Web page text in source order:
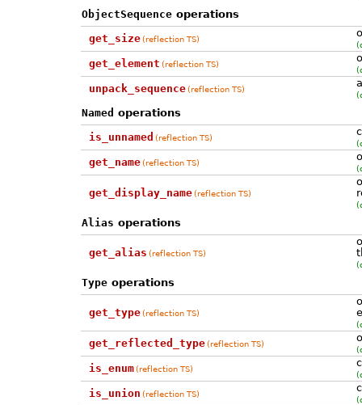
ObjectSequence operations
get_size (reflection TS)
get_element (reflection TS)
unpack_sequence (reflection TS)
Named operations
is_unnamed (reflection TS)
get_name (reflection TS)
get_display_name (reflection TS)
Alias operations
get_alias (reflection TS)
Type operations
get_type (reflection TS)
get_reflected_type (reflection TS)
is_enum (reflection TS)
is_union (reflection TS)